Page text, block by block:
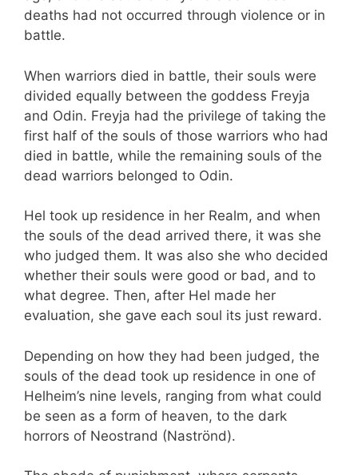
deaths had not occurred through violence or in
battle.
When warriors died in battle, their souls were
divided equally between the goddess Freyja
and Odin. Freyja had the privilege of taking the
first half of the souls of those warriors who had
died in battle, while the remaining souls of the
dead warriors belonged to Odin.
Hel took up residence in her Realm, and when
the souls of the dead arrived there, it was she
who judged them. It was also she who decided
whether their souls were good or bad, and to
what degree. Then, after Hel made her
evaluation, she gave each soul its just reward.
Depending on how they had been judged, the
souls of the dead took up residence in one of
Helheim’s nine levels, ranging from what could
be seen as a form of heaven, to the dark
horrors of Neostrand (Naströnd).